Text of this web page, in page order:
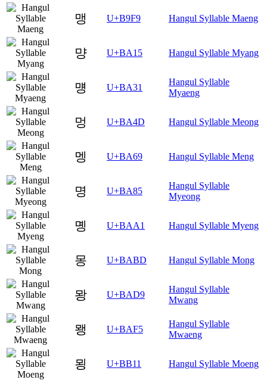
맹 U+B9F9 Hangul Syllable Maeng
먕 U+BA15 Hangul Syllable Myang
먱 U+BA31
Hangul Syllable
Myaeng
멍 U+BA4D Hangul Syllable Meong
멩 U+BA69 Hangul Syllable Meng
명 U+BA85
Hangul Syllable
Myeong
몡 U+BAA1 Hangul Syllable Myeng
몽 U+BABD Hangul Syllable Mong
뫙 U+BAD9
Hangul Syllable
Mwang
뫵 U+BAF5
Hangul Syllable
Mwaeng
묑 U+BB11 Hangul Syllable Moeng